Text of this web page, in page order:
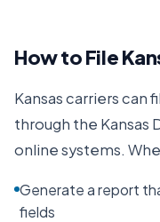
How to File
Kansascarriers can
through the Kansas
online systems.
Generate a report
fields